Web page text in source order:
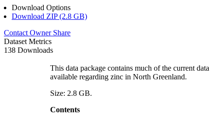
Download Options
Download ZIP (2.8 GB)
Contact Owner Share
Dataset Metrics
138 Downloads
This data package contains much of the current data
available regarding zinc in North Greenland.
Size: 2.8 GB.
Contents